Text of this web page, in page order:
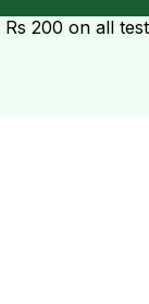
Rs 200 on all